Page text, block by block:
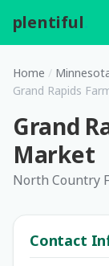
plentiful
Home /
Grand Rapids
Grand
Market
North Country
Contact